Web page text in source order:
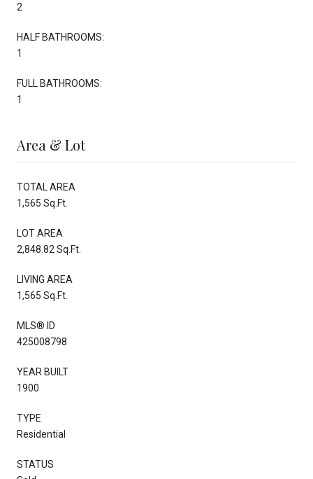
2
HALF BATHROOMS:
1
FULL BATHROOMS:
1
Area & Lot
TOTAL AREA
1,565 Sq.Ft.
LOT AREA
2,848.82 Sq.Ft.
LIVING AREA
1,565 Sq.Ft.
MLS® ID
425008798
YEAR BUILT
1900
TYPE
Residential
STATUS